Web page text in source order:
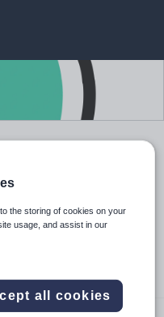
French 🇫🇷 Spanish
the storing of cookies on your
usage, and assist in our
all cookies